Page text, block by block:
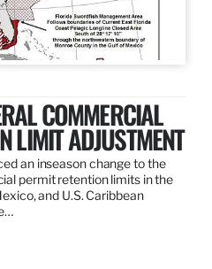
COMMERCIAL
LIMIT ADJUSTMENT
an inseason change to the
permit retention limits in the
and U.S. Caribbean